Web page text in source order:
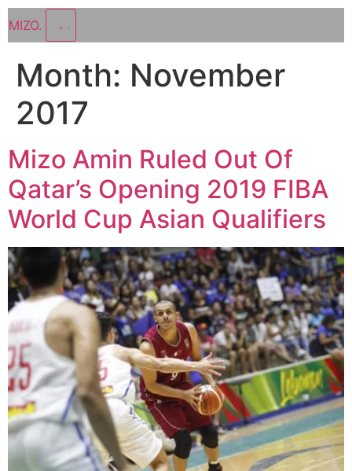
MIZO.
Month: November
2017
Mizo Amin Ruled Out Of
Qatar’s Opening 2019 FIBA
World Cup Asian Qualifiers